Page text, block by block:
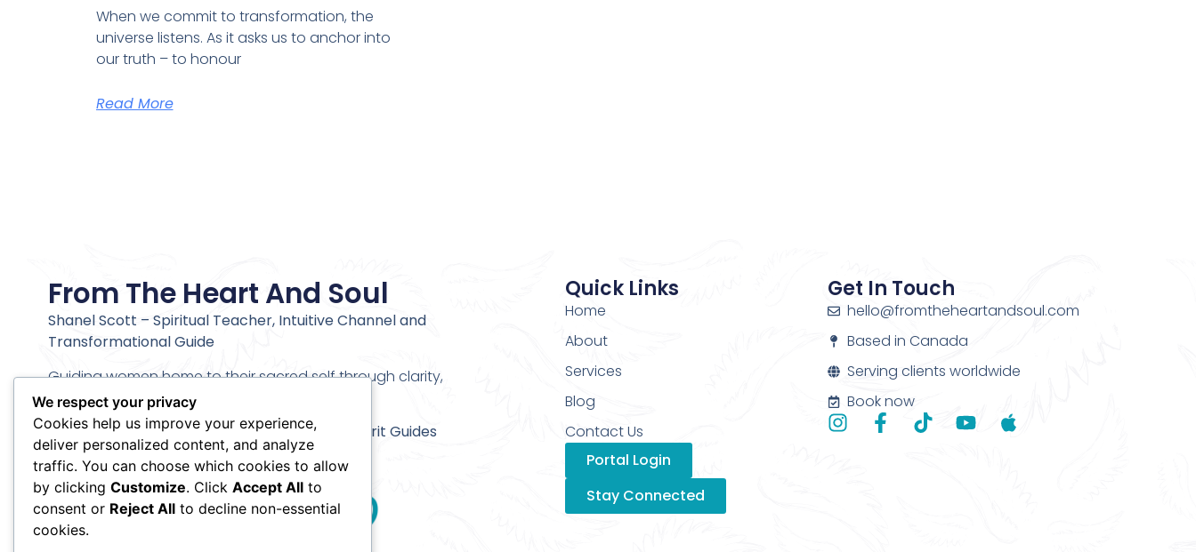
When we commit to transformation, the
universe listens. As it asks us to anchor into
our truth – to honour
Read More
From The Heart And Soul
Shanel Scott – Spiritual Teacher, Intuitive Channel and
Transformational Guide
Guiding women home to their sacred self through clarity,
alignment and deeper inner transformation.
Stay connected and receive myMeet Your Spirit Guides
Meditation
Quick Links
Home
About
Services
Blog
Contact Us
Portal Login
Stay Connected
Get In Touch
hello@fromtheheartandsoul.com
Based in Canada
Serving clients worldwide
Book now
We respect your privacy
Cookies help us improve your experience,
deliver personalized content, and analyze
traffic. You can choose which cookies to allow
by clicking Customize. Click Accept All to
consent or Reject All to decline non-essential
cookies.